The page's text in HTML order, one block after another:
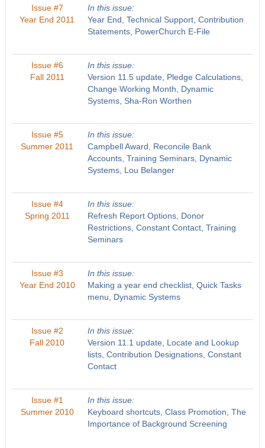
Issue #7
Year End 2011
In this issue:
Year End, Technical Support, Contribution
Statements, PowerChurch E-File
Issue #6
Fall 2011
In this issue:
Version 11.5 update, Pledge Calculations,
Change Working Month, Dynamic
Systems, Sha-Ron Worthen
Issue #5
Summer 2011
In this issue:
Campbell Award, Reconcile Bank
Accounts, Training Seminars, Dynamic
Systems, Lou Belanger
Issue #4
Spring 2011
In this issue:
Refresh Report Options, Donor
Restrictions, Constant Contact, Training
Seminars
Issue #3
Year End 2010
In this issue:
Making a year end checklist, Quick Tasks
menu, Dynamic Systems
Issue #2
Fall 2010
In this issue:
Version 11.1 update, Locate and Lookup
lists, Contribution Designations, Constant
Contact
Issue #1
Summer 2010
In this issue:
Keyboard shortcuts, Class Promotion, The
Importance of Background Screening